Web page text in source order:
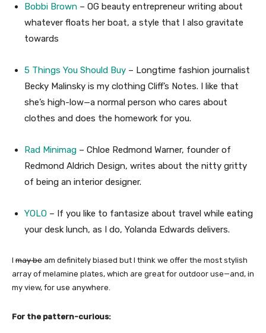
Bobbi Brown – OG beauty entrepreneur writing about
whatever floats her boat, a style that I also gravitate
towards
5 Things You Should Buy – Longtime fashion journalist
Becky Malinsky is my clothing Cliff’s Notes. I like that
she’s high-low—a normal person who cares about
clothes and does the homework for you.
Rad Minimag – Chloe Redmond Warner, founder of
Redmond Aldrich Design, writes about the nitty gritty
of being an interior designer.
YOLO – If you like to fantasize about travel while eating
your desk lunch, as I do, Yolanda Edwards delivers.
I may be am definitely biased but I think we offer the most stylish
array of melamine plates, which are great for outdoor use—and, in
my view, for use anywhere.
For the pattern-curious: